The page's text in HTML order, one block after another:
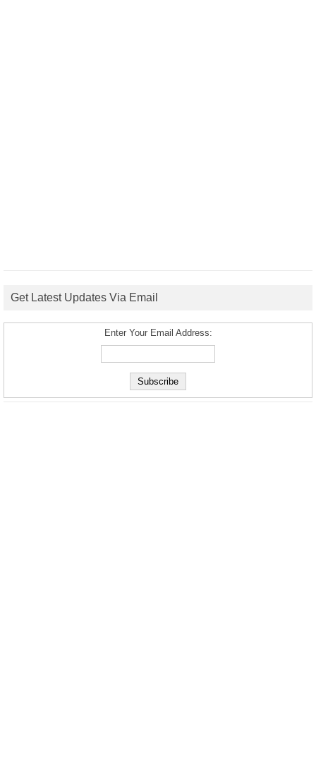
Get Latest Updates Via Email
Enter Your Email Address: